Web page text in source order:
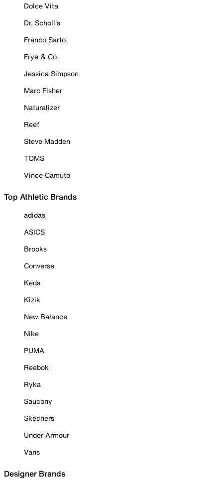
Dolce Vita
Dr. Scholl's
Franco Sarto
Frye & Co.
Jessica Simpson
Marc Fisher
Naturalizer
Reef
Steve Madden
TOMS
Vince Camuto
Top Athletic Brands
adidas
ASICS
Brooks
Converse
Keds
Kizik
New Balance
Nike
PUMA
Reebok
Ryka
Saucony
Skechers
Under Armour
Vans
Designer Brands